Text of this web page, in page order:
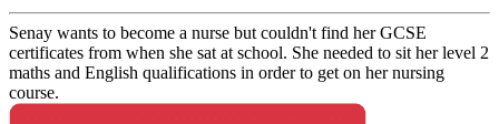
Senay wants to become a nurse but couldn't find her GCSE
certificates from when she sat at school. She needed to sit her level 2
maths and English qualifications in order to get on her nursing
course.